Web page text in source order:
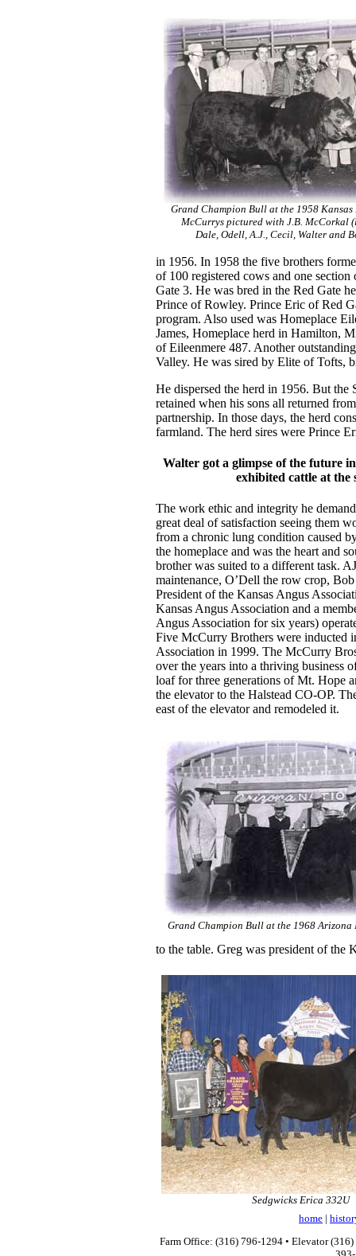
Grand Champion Bull at the 1958
McCurrys pictured with J.B. McCorkal
Dale, Odell, A.J., Cecil, Walter and
in 1956. In 1958 the five brothers
of 100 registered cows and one
Gate 3. He was bred in the Red Gate
Prince of Rowley. Prince Eric of Red
program. Also used was Homeplace
James, Homeplace herd in Hamilton,
of Eileenmere 487. Another
Valley. He was sired by Elite of Tofts,
He dispersed the herd in 1956. But
retained when his sons all returned
partnership. In those days, the herd
farmland. The herd sires were Prince
Walter got a glimpse of the future
exhibited cattle at the
The work ethic and integrity he
great deal of satisfaction seeing them
from a chronic lung condition caused
the homeplace and was the heart and
brother was suited to a different task.
maintenance, O’Dell the row crop,
President of the Kansas Angus
Kansas Angus Association and a
Angus Association for six years)
Five McCurry Brothers were inducted
Association in 1999. The McCurry
over the years into a thriving business
loaf for three generations of Mt. Hope
the elevator to the Halstead CO-OP.
east of the elevator and remodeled it.
Grand Champion Bull at the 1968
to the table. Greg was president of the
Sedgwicks Erica 332U
home |
Farm Office: (316) 796-1294 • Elevator